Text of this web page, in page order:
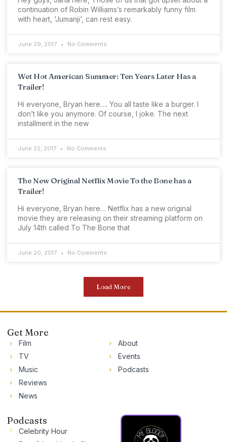
continuation of Robin Williams’s remarkably funny film
with heart, ‘Jumanji‘, can rest easy.
June 29, 2017 No Comments
Wet Hot American Summer: Ten Years Later Has a
Trailer!
Hi everyone, Bryan here…. You all taste like a burger. I
don’t like you anymore. Of course, I joke. The next
installment in the new
June 22, 2017 No Comments
The New Original Netflix Movie To the Bone has a
Trailer!
Hi everyone, Bryan here… Netflix has a new original
movie they are releasing on their streaming platform on
July 14th called To The Bone that
June 20, 2017 No Comments
Load More
Get More
Film
TV
Music
Reviews
News
About
Events
Podcasts
Podcasts
Celebrity Hour